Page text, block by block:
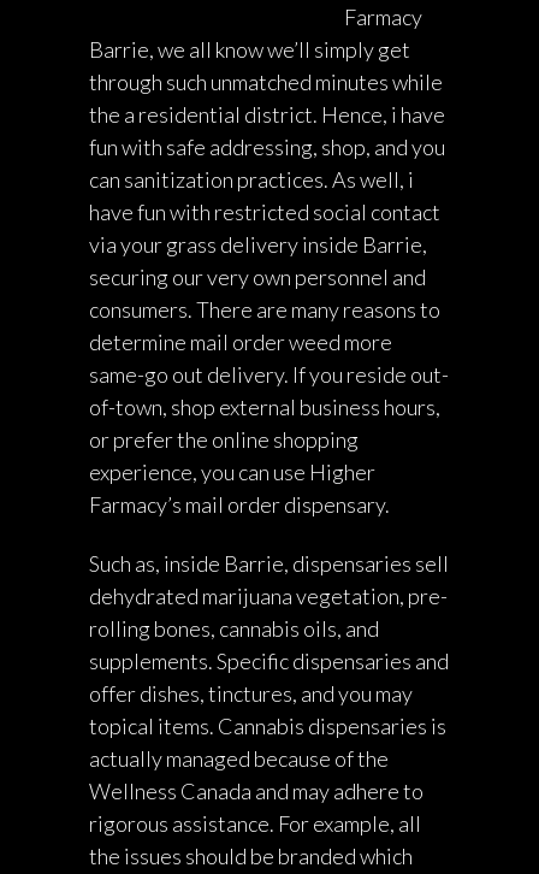
Farmacy
Barrie, we all know we’ll simply get
through such unmatched minutes while
the a residential district. Hence, i have
fun with safe addressing, shop, and you
can sanitization practices. As well, i
have fun with restricted social contact
via your grass delivery inside Barrie,
securing our very own personnel and
consumers. There are many reasons to
determine mail order weed more
same-go out delivery. If you reside out-
of-town, shop external business hours,
or prefer the online shopping
experience, you can use Higher
Farmacy’s mail order dispensary.
Such as, inside Barrie, dispensaries sell
dehydrated marijuana vegetation, pre-
rolling bones, cannabis oils, and
supplements. Specific dispensaries and
offer dishes, tinctures, and you may
topical items. Cannabis dispensaries is
actually managed because of the
Wellness Canada and may adhere to
rigorous assistance. For example, all
the issues should be branded which